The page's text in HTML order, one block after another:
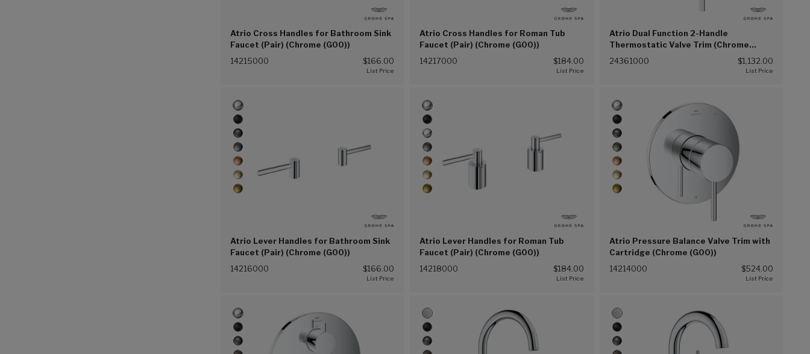
Atrio Cross Handles for Bathroom Sink
Faucet (Pair) (Chrome (G00))
14215000 $166.00
Atrio Cross Handles for Roman Tub
Faucet (Pair) (Chrome (G00))
14217000 $184.00
Atrio Dual Function 2-Handle
Thermostatic Valve Trim (Chrome
(G00))
24361000 $1,132.00
Atrio Lever Handles for Bathroom Sink
Faucet (Pair) (Chrome (G00))
14216000 $166.00
Atrio Lever Handles for Roman Tub
Faucet (Pair) (Chrome (G00))
14218000 $184.00
Atrio Pressure Balance Valve Trim with
Cartridge (Chrome (G00))
14214000 $524.00